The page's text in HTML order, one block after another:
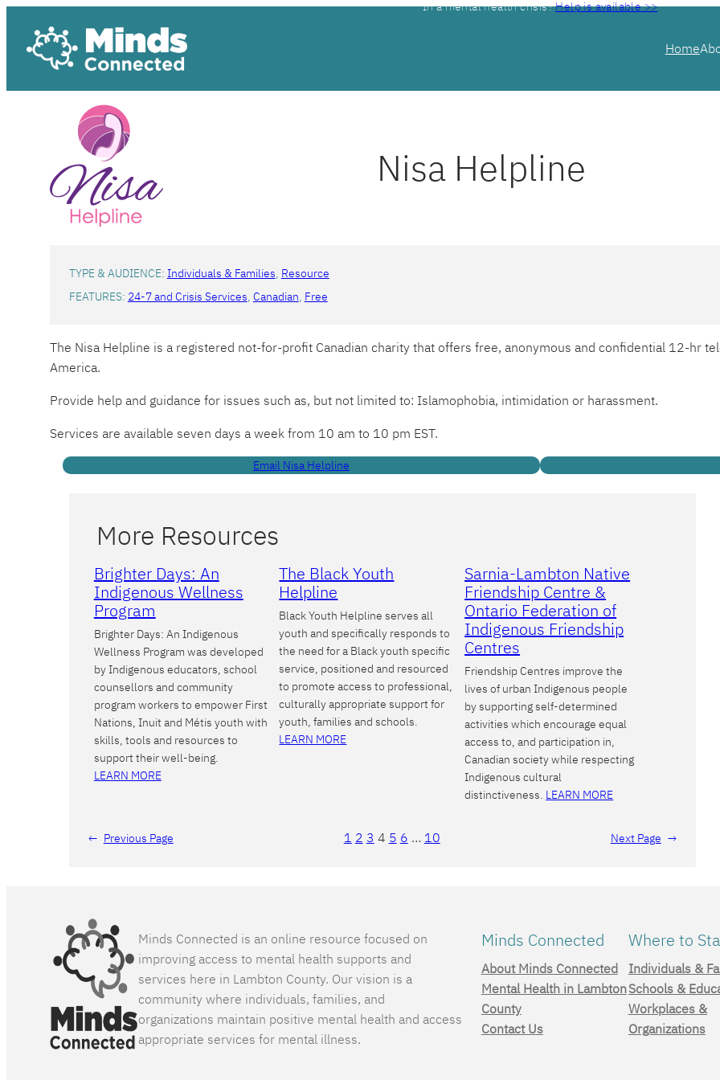
content
In a mental health crisis?Help is available >>
Home
Nisa Helpline
TYPE & AUDIENCE: Individuals & Families, Resource
FEATURES: 24-7 and Crisis Services, Canadian, Free
The Nisa Helpline is a registered not-for-profit Canadian charity that offers free, anonymous and confidential 12-hr
America.
Provide help and guidance for issues such as, but not limited to: Islamophobia, intimidation or harassment.
Services are available seven days a week from 10 am to 10 pm EST.
Email Nisa Helpline
More Resources
Brighter Days: An
Indigenous Wellness
Program
Brighter Days: An Indigenous
Wellness Program was developed
by Indigenous educators, school
counsellors and community
program workers to empower First
Nations, Inuit and Métis youth with
skills, tools and resources to
support their well-being.
LEARN MORE
The Black Youth
Helpline
Black Youth Helpline serves all
youth and specifically responds to
the need for a Black youth specific
service, positioned and resourced
to promote access to professional,
culturally appropriate support for
youth, families and schools.
LEARN MORE
Sarnia-Lambton Native
Friendship Centre &
Ontario Federation of
Indigenous Friendship
Centres
Friendship Centres improve the
lives of urban Indigenous people
by supporting self-determined
activities which encourage equal
access to, and participation in,
Canadian society while respecting
Indigenous cultural
distinctiveness. LEARN MORE
← Previous Page 1 2 3 4 5 6 … 10 Next Page →
Minds Connected is an online resource focused on
improving access to mental health supports and
services here in Lambton County. Our vision is a
community where individuals, families, and
organizations maintain positive mental health and access
appropriate services for mental illness.
Minds Connected
About Minds Connected
Mental Health in Lambton
County
Contact Us
Where to
Individuals &
Schools &
Workplaces &
Organizations